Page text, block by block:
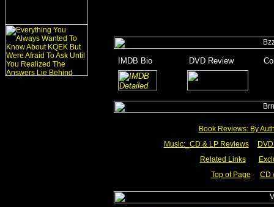
IMDB Bio DVD Review_______
Book Reviews: By
Music:_ CD & LP Reviews__
Related Links___
Top of Page
CD